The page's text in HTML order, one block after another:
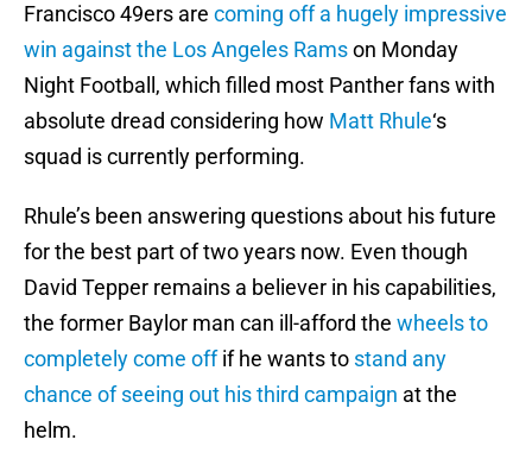
Francisco 49ers are coming off a hugely impressive
win against the Los Angeles Ramson Monday
Night Football, which filled most Panther fans with
absolute dread considering how Matt Rhule‘s
squad is currently performing.
Rhule’s been answering questions about his future
for the best part of two years now. Even though
David Tepper remains a believer in his capabilities,
the former Baylor man can ill-afford the wheels to
completely come offif he wants to stand any
chance of seeing out his third campaign at the
helm.